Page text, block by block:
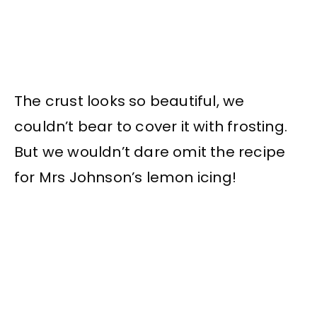
The crust looks so beautiful, we
couldn’t bear to cover it with frosting.
But we wouldn’t dare omit the recipe
for Mrs Johnson’s lemon icing!